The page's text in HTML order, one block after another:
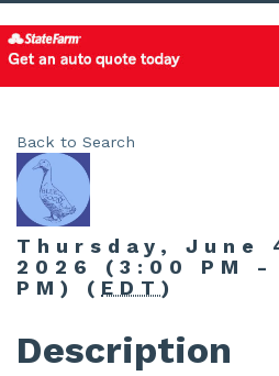
Back to Search
Thursday, June
2026 (3:00 PM -
PM) ( EDT )
Description